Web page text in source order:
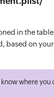
in the table
based on
where you